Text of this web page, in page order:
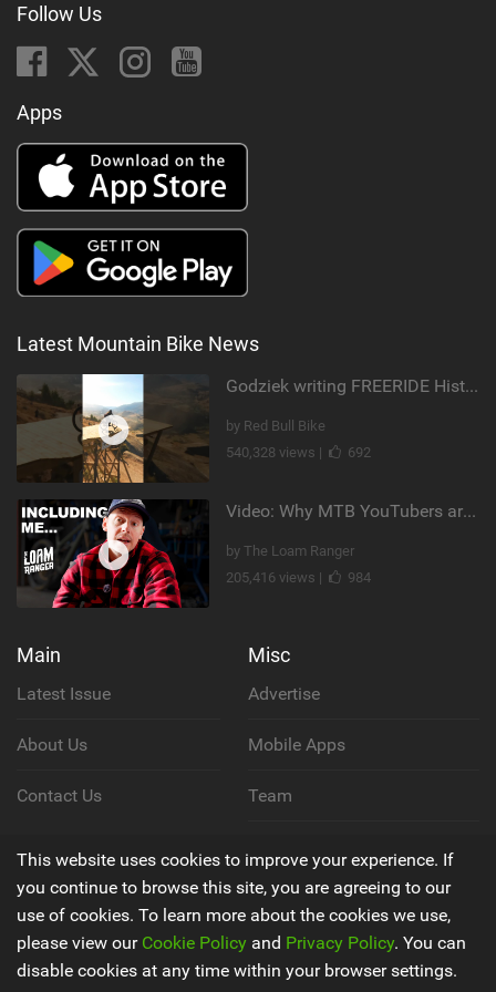
Follow Us
Apps
Latest Mountain Bike News
Godziek writing FREERIDE History
by Red Bull Bike
540,328 views |
692
Video: Why MTB YouTubers are Disappearing...
by The Loam Ranger
205,416 views |
984
Main
Latest Issue
About Us
Contact Us
Misc
Advertise
Mobile Apps
Team
Privacy Policy
Terms & Conditions
This website uses cookies to improve your experience. If
you continue to browse this site, you are agreeing to our
use of cookies. To learn more about the cookies we use,
please view our Cookie Policy and Privacy Policy. You can
disable cookies at any time within your browser settings.